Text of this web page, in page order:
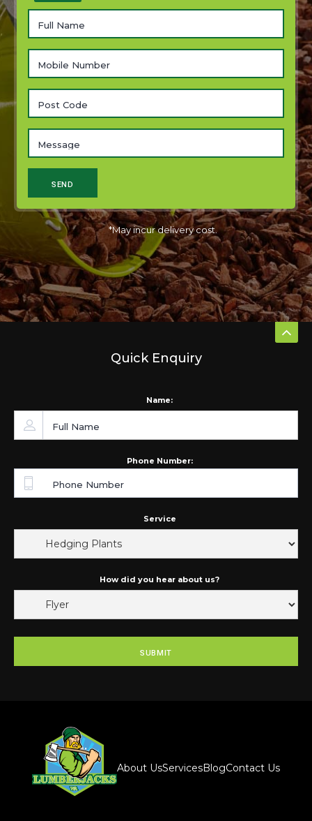
*May incur delivery cost.
Quick Enquiry
Name:
Phone Number:
Service
How did you hear about us?
About UsServicesBlogContact Us